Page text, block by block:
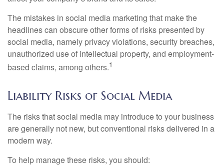
The mistakes in social media marketing that make the
headlines can obscure other forms of risks presented by
social media, namely privacy violations, security breaches,
unauthorized use of intellectual property, and employment-
based claims, among others.1
Liability Risks of Social Media
The risks that social media may introduce to your business
are generally not new, but conventional risks delivered in a
modern way.
To help manage these risks, you should: